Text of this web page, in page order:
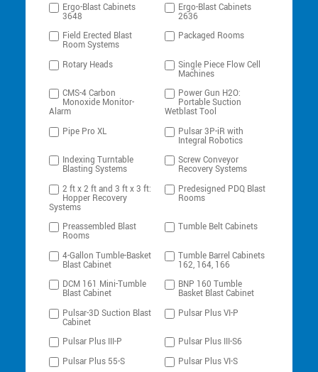
Ergo-Blast Cabinets
3648
Ergo-Blast Cabinets
2636
Field Erected Blast
Room Systems
Packaged Rooms
Rotary Heads Single Piece Flow Cell
Machines
CMS-4 Carbon
Monoxide Monitor-
Alarm
Power Gun H2O:
Portable Suction
Wetblast Tool
Pipe Pro XL
Pulsar 3P-iR with
Integral Robotics
Indexing Turntable
Blasting Systems
Screw Conveyor
Recovery Systems
2 ft x 2 ft and 3 ft x 3 ft:
Hopper Recovery
Systems
Predesigned PDQ Blast
Rooms
Preassembled Blast
Rooms
Tumble Belt Cabinets
4-Gallon Tumble-Basket
Blast Cabinet
Tumble Barrel Cabinets
162, 164, 166
DCM 161 Mini-Tumble
Blast Cabinet
BNP 160 Tumble
Basket Blast Cabinet
Pulsar-3D Suction Blast
Cabinet
Pulsar Plus VI-P
Pulsar Plus III-P
Pulsar Plus III-S6
Pulsar Plus 55-S
Pulsar Plus VI-S